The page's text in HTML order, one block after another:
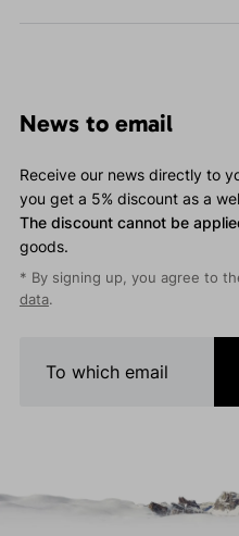
News to email
Receive our news directly to
you get a 5% discount as a
The discount cannot be
goods.
* By signing up, you agree to
data.